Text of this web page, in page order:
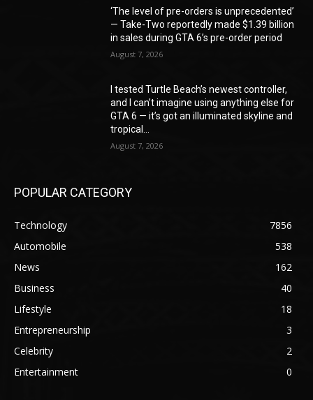
‘The level of pre-orders is unprecedented’
— Take-Two reportedly made $1.39 billion
in sales during GTA 6’s pre-order period
August 7, 2026
I tested Turtle Beach’s newest controller,
and I can’t imagine using anything else for
GTA 6 — it’s got an illuminated skyline and
tropical...
August 7, 2026
POPULAR CATEGORY
Technology
7856
Automobile
538
News
162
Business
40
Lifestyle
18
Entrepreneurship
3
Celebrity
2
Entertainment
0